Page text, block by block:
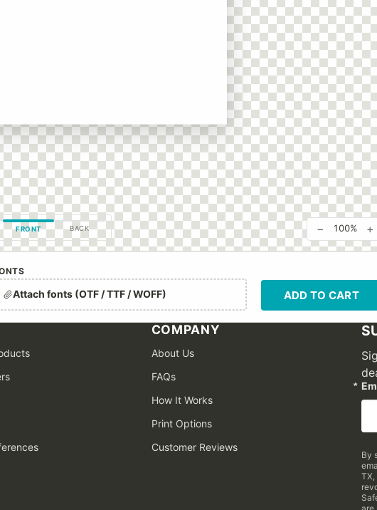
FRONT BACK − 100% +
Attach fonts (OTF / TTF / WOFF) ADD TO CART
COMPANY
About Us
FAQs
How It Works
Print Options
Customer Reviews
By
TX,